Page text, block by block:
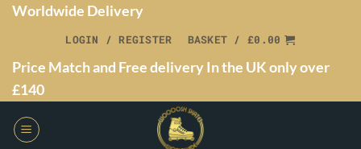
Worldwide Delivery
LOGIN / REGISTER BASKET /£0.00
Price Match and Free delivery In the UK only over
£140